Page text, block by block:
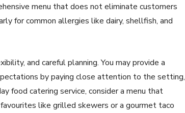
menu that does not eliminate customers
for common allergies like dairy, shellfish, and
and careful planning. You may provide a
by paying close attention to the setting,
food catering service, consider a menu that
like grilled skewers or a gourmet taco